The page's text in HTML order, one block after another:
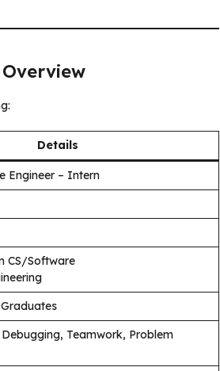
Details
Engineer – Intern
CS/Software
Teamwork, Problem